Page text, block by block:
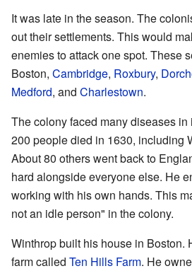
It was late in the season. The
out their settlements. This would
enemies to attack one spot. These
Boston, Cambridge, Roxbury,
Medford, and Charlestown.
The colony faced many diseases in
200 people died in 1630, including
About 80 others went back to
hard alongside everyone else. He
working with his own hands. This
not an idle person" in the colony.
Winthrop built his house in Boston.
farm called Ten Hills Farm. He